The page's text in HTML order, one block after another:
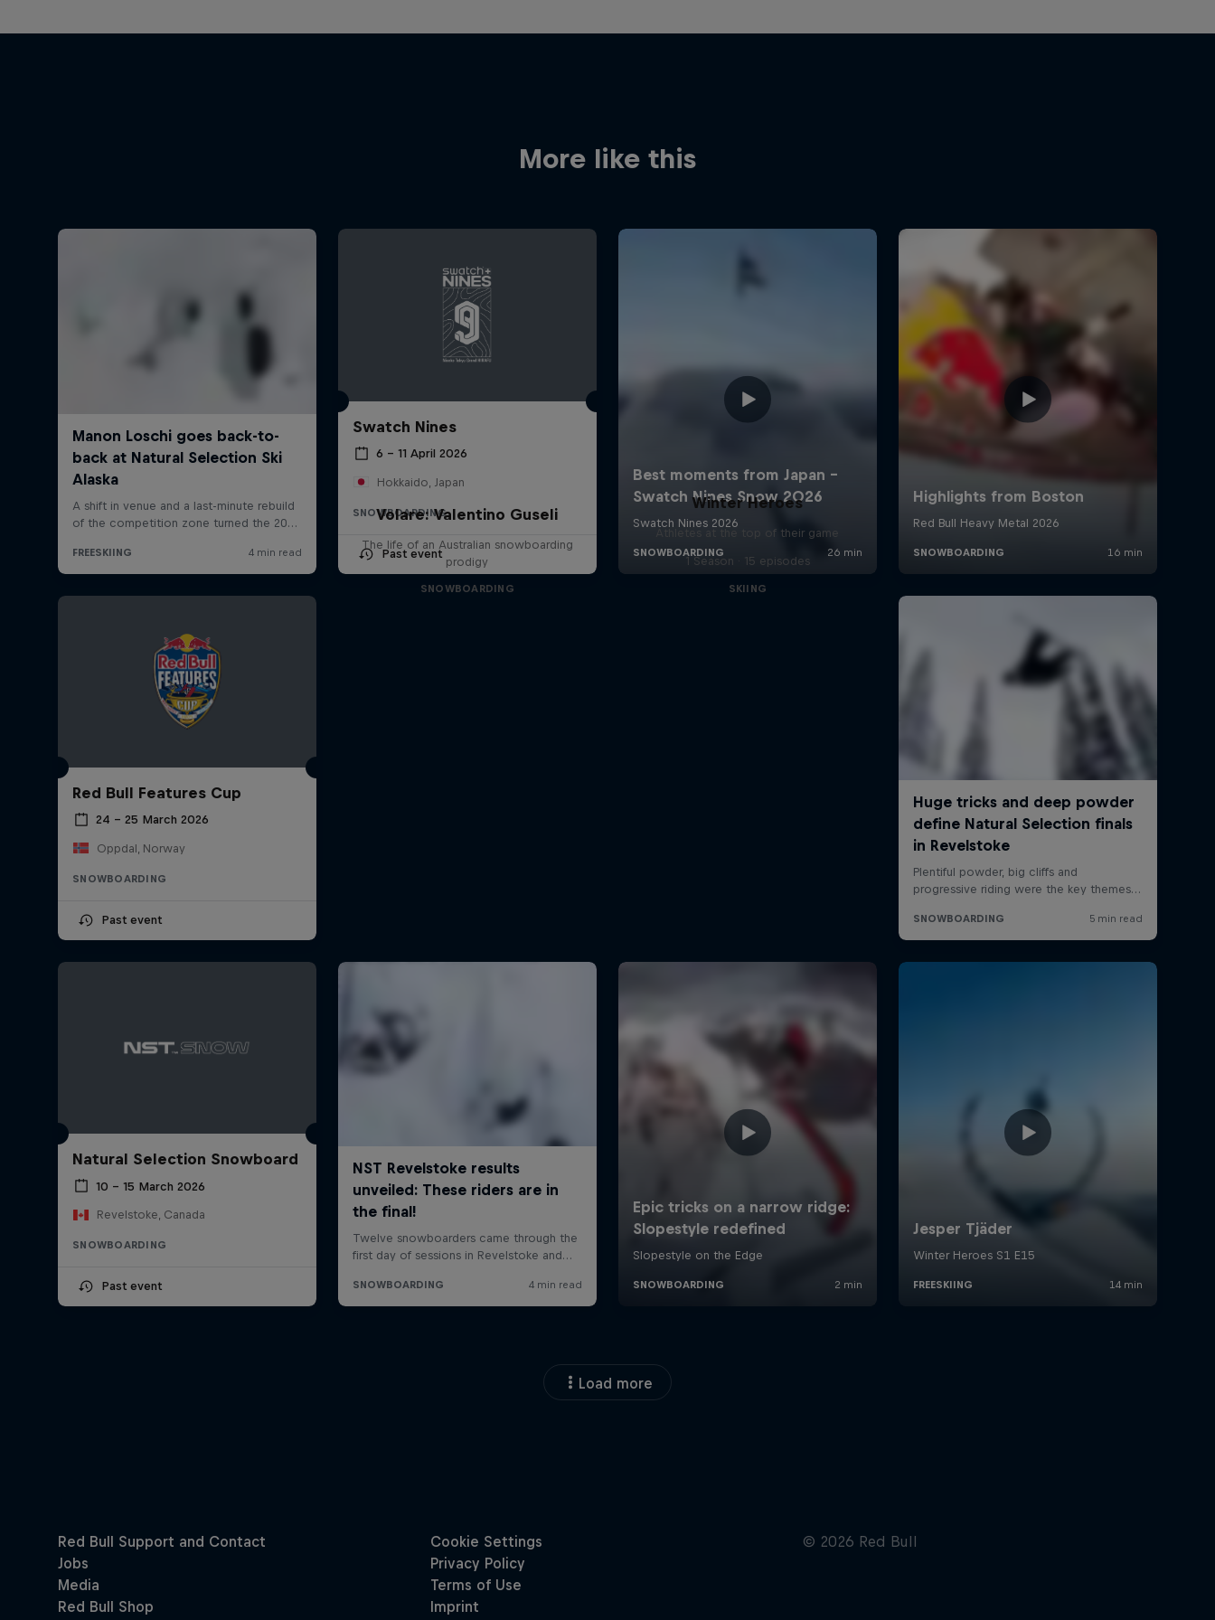
More like this
Swatch Nines
6 – 11 April 2026
Hokkaido, Japan
SNOWBOARDING
Past event
Red Bull Features Cup
24 – 25 March 2026
Oppdal, Norway
SNOWBOARDING
Past event
Volare: Valentino Guseli
The life of an Australian snowboarding
prodigy
SNOWBOARDING
Winter Heroes
Athletes at the top of their game
1 Season · 15 episodes
SKIING
Natural Selection Snowboard
10 – 15 March 2026
Revelstoke, Canada
SNOWBOARDING
Past event
Load more